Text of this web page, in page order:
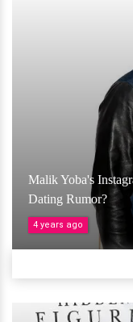
Malik Yoba's
Dating Rumor?
4 years ago